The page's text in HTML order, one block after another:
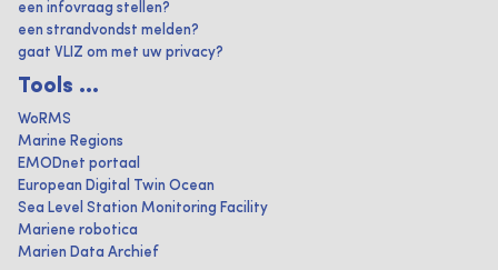
een infovraag stellen?
een strandvondst melden?
gaat VLIZ om met uw privacy?
Tools ...
WoRMS
Marine Regions
EMODnet portaal
European Digital Twin Ocean
Sea Level Station Monitoring Facility
Mariene robotica
Marien Data Archief